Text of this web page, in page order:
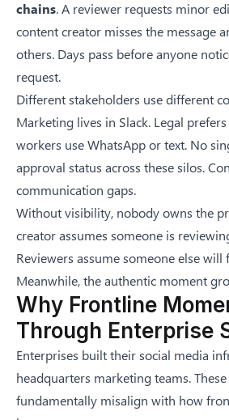
chains. A reviewer requests minor
content creator misses the message
others. Days pass before anyone
request.
Different stakeholders use different
Marketing lives in Slack. Legal
workers use WhatsApp or text. No
approval status across these silos.
communication gaps.
Without visibility, nobody owns the
creator assumes someone is
Reviewers assume someone else will
Meanwhile, the authentic moment
Why Frontline
Through Enterprise
Enterprises built their social media
headquarters marketing teams.
fundamentally misalign with how